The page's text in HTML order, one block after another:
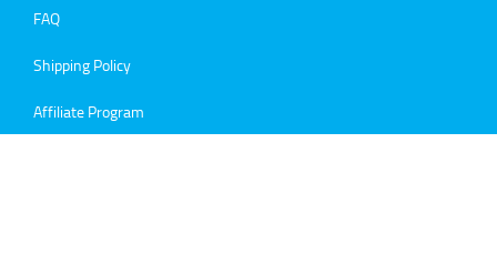
FAQ
Shipping Policy
Affiliate Program